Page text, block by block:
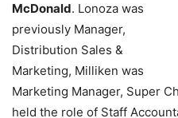
McDonald. Lonoza was
previously Manager,
Distribution Sales &
Marketing, Milliken was
Marketing Manager, Super
held the role of Staff